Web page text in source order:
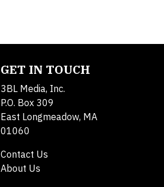
GET IN TOUCH
3BL Media, Inc.
P.O. Box 309
East Longmeadow, MA
01060
Contact Us
About Us